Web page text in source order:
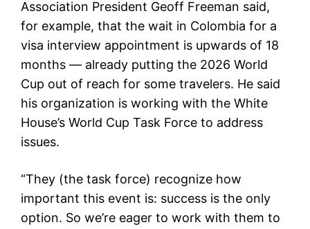
Association President Geoff Freeman said,
for example, that the wait in Colombia for a
visa interview appointment is upwards of 18
months — already putting the 2026 World
Cup out of reach for some travelers. He said
his organization is working with the White
House’s World Cup Task Force to address
issues.
“They (the task force) recognize how
important this event is: success is the only
option. So we’re eager to work with them to